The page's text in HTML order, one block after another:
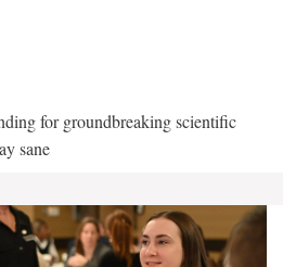
for groundbreaking scientific
sane